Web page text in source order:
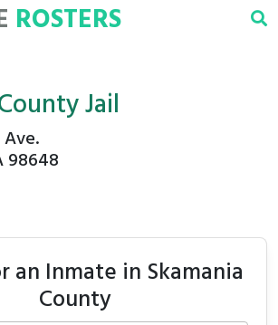
ROSTERS
Jail
98648
an Inmate in Skamania
County